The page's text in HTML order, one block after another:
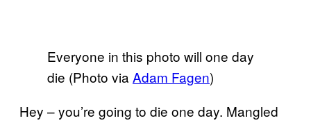
Everyone in this photo will one day
die (Photo via Adam Fagen)
Hey – you’re going to die one day. Mangled